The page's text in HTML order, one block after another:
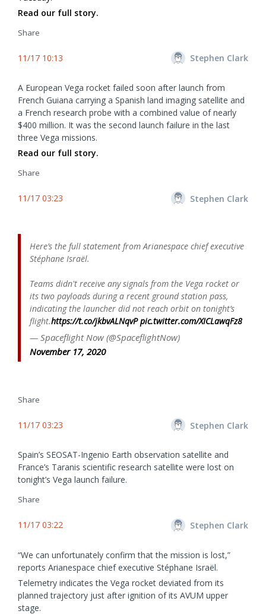
Read our full story.
Share
11/17 10:13 Stephen Clark
A European Vega rocket failed soon after launch from
French Guiana carrying a Spanish land imaging satellite and
a French research probe with a combined value of nearly
$400 million. It was the second launch failure in the last
three Vega missions.
Read our full story.
Share
11/17 03:23 Stephen Clark
Here’s the full statement from Arianespace chief executive
Stéphane Israël.
Teams didn't receive any signals from the Vega rocket or
its two payloads during a recent ground station pass,
indicating the launcher did not reach orbit on tonight’s
flight.https://t.co/jkbvALNqvP pic.twitter.com/XICLawqFz8
— Spaceflight Now (@SpaceflightNow)
November 17, 2020
Share
11/17 03:23 Stephen Clark
Spain’s SEOSAT-Ingenio Earth observation satellite and
France’s Taranis scientific research satellite were lost on
tonight’s Vega launch failure.
Share
11/17 03:22 Stephen Clark
“We can unfortunately confirm that the mission is lost,”
reports Arianespace chief executive Stéphane Israël.
Telemetry indicates the Vega rocket deviated from its
planned trajectory just after ignition of its AVUM upper
stage.